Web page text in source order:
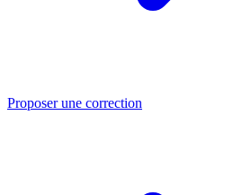
Proposer une correction